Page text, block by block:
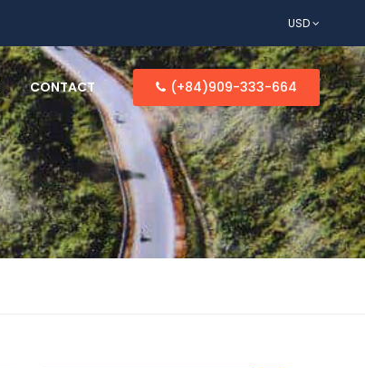
USD
CONTACT (+84)909-333-664